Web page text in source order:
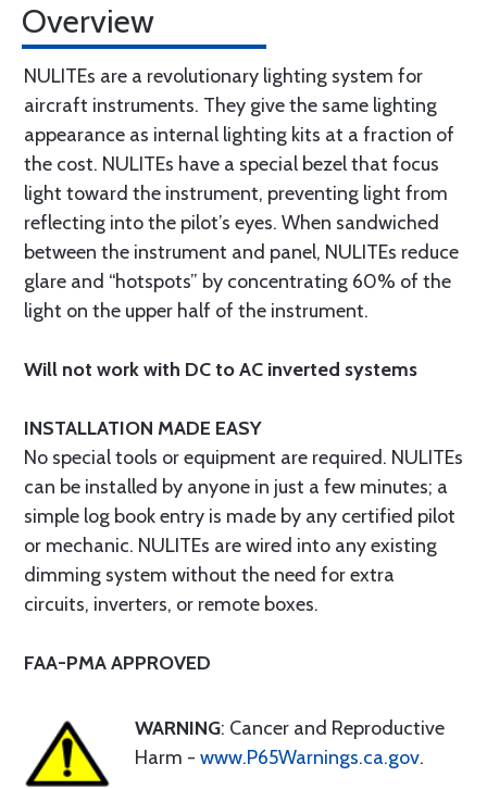
Overview
NULITEs are a revolutionary lighting system for
aircraft instruments. They give the same lighting
appearance as internal lighting kits at a fraction of
the cost. NULITEs have a special bezel that focus
light toward the instrument, preventing light from
reflecting into the pilot’s eyes. When sandwiched
between the instrument and panel, NULITEs reduce
glare and “hotspots” by concentrating 60% of the
light on the upper half of the instrument.
Will not work with DC to AC inverted systems
INSTALLATION MADE EASY
No special tools or equipment are required. NULITEs
can be installed by anyone in just a few minutes; a
simple log book entry is made by any certified pilot
or mechanic. NULITEs are wired into any existing
dimming system without the need for extra
circuits, inverters, or remote boxes.
FAA-PMA APPROVED
WARNING: Cancer and Reproductive
Harm - www.P65Warnings.ca.gov.